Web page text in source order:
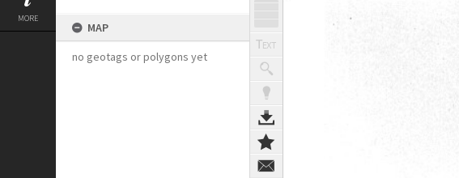
MORE
MAP
no geotags or polygons yet